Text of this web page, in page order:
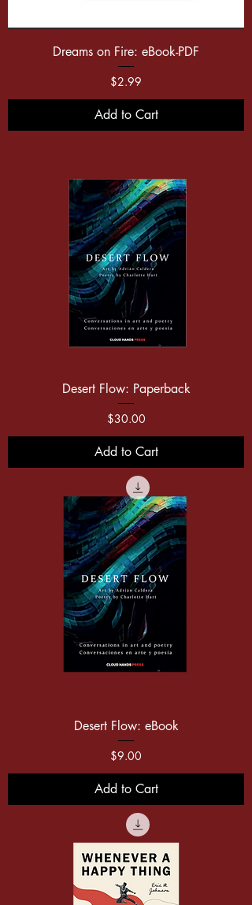
Dreams on Fire: eBook-PDF
Price
$2.99
Add to Cart
Desert Flow: Paperback
Price
$30.00
Add to Cart
Desert Flow: eBook
Price
$9.00
Add to Cart